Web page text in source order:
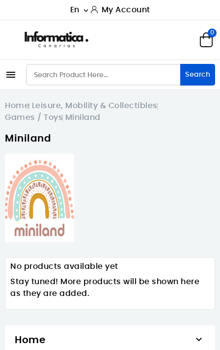
En  My Account
0
 Search
Home
Leisure, Mobility & Collectibles
Games / Toys Miniland
Miniland
No products available yet
Stay tuned! More products will be shown here
as they are added.
Home 